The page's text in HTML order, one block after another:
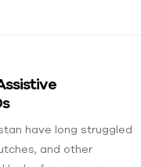
have long struggled
and other